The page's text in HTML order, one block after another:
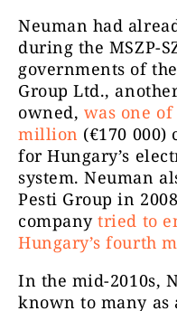
Neuman had
during the MSZP-
governments of
Group Ltd.,
owned, was one
million (€170
for Hungary’s
system. Neuman
Pesti Group in
companytried to
Hungary’s fourth
In the mid-2010s,
known to many as